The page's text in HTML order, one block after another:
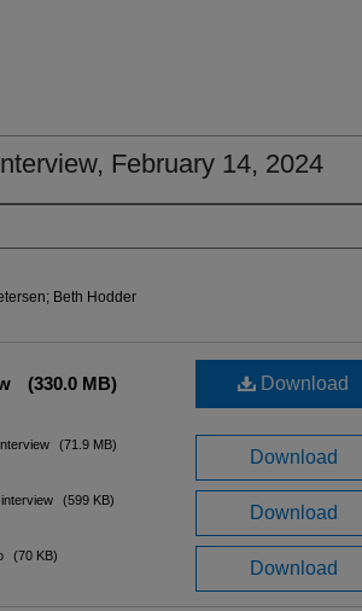
February 14, 2024
Beth Hodder
Download
(330.0 MB)
Download
(71.9 MB)
Download
(599 KB)
Download
(70 KB)